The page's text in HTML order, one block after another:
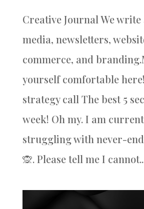
Creative Journal We
media, newsletters,
commerce, and
yourself comfortable
strategy call The best 5
week! Oh my. I am
struggling with never-
🙊. Please tell me I